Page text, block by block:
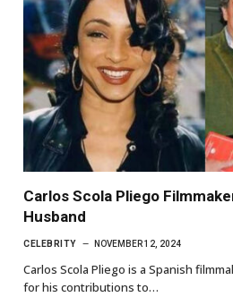
Carlos Scola Pliego
Husband
CELEBRITY NOVEMBER 12, 2024
Carlos Scola Pliego is a Spanish
for his contributions to…